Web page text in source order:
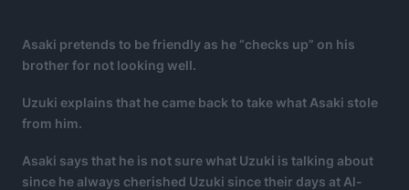
Asaki pretends to be friendly as he “checks up” on his
brother for not looking well.
Uzuki explains that he came back to take what Asaki stole
from him.
Asaki says that he is not sure what Uzuki is talking about
since he always cherished Uzuki since their days at Al-